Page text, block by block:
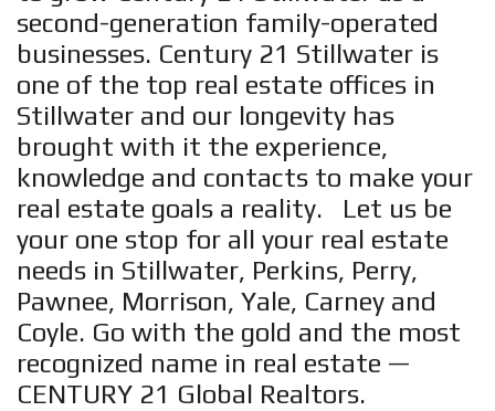
second-generation family-operated
businesses. Century 21 Stillwater is
one of the top real estate offices in
Stillwater and our longevity has
brought with it the experience,
knowledge and contacts to make your
real estate goals a reality. Let us be
your one stop for all your real estate
needs in Stillwater, Perkins, Perry,
Pawnee, Morrison, Yale, Carney and
Coyle. Go with the gold and the most
recognized name in real estate —
CENTURY 21 Global Realtors.